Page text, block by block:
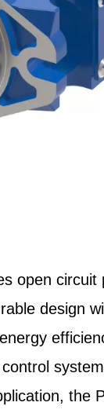
open
design
the